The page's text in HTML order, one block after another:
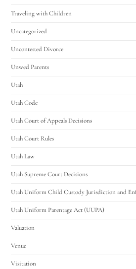
Traveling with Children
Uncategorized
Uncontested Divorce
Unwed Parents
Utah
Utah Code
Utah Court of Appeals Decisions
Utah Court Rules
Utah Law
Utah Supreme Court Decisions
Utah Uniform Child Custody Jurisdiction and
Utah Uniform Parentage Act (UUPA)
Valuation
Venue
Visitation